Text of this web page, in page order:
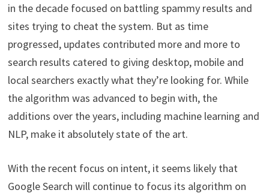
in the decade focused on battling spammy results and
sites trying to cheat the system. But as time
progressed, updates contributed more and more to
search results catered to giving desktop, mobile and
local searchers exactly what they’re looking for. While
the algorithm was advanced to begin with, the
additions over the years, including machine learning and
NLP, make it absolutely state of the art.
With the recent focus on intent, it seems likely that
Google Search will continue to focus its algorithm on